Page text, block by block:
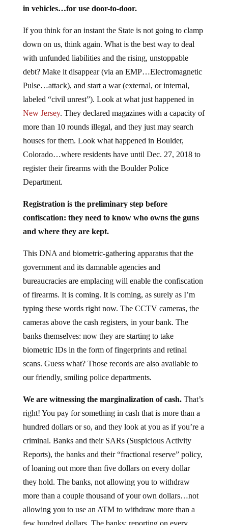
in vehicles…for use door-to-door.
If you think for an instant the State is not going to clamp
down on us, think again. What is the best way to deal
with unfunded liabilities and the rising, unstoppable
debt? Make it disappear (via an EMP…Electromagnetic
Pulse…attack), and start a war (external, or internal,
labeled “civil unrest”). Look at what just happened in
New Jersey. They declared magazines with a capacity of
more than 10 rounds illegal, and they just may search
houses for them. Look what happened in Boulder,
Colorado…where residents have until Dec. 27, 2018 to
register their firearms with the Boulder Police
Department.
Registration is the preliminary step before
confiscation: they need to know who owns the guns
and where they are kept.
This DNA and biometric-gathering apparatus that the
government and its damnable agencies and
bureaucracies are emplacing will enable the confiscation
of firearms. It is coming. It is coming, as surely as I’m
typing these words right now. The CCTV cameras, the
cameras above the cash registers, in your bank. The
banks themselves: now they are starting to take
biometric IDs in the form of fingerprints and retinal
scans. Guess what? Those records are also available to
our friendly, smiling police departments.
We are witnessing the marginalization of cash. That’s
right! You pay for something in cash that is more than a
hundred dollars or so, and they look at you as if you’re a
criminal. Banks and their SARs (Suspicious Activity
Reports), the banks and their “fractional reserve” policy,
of loaning out more than five dollars on every dollar
they hold. The banks, not allowing you to withdraw
more than a couple thousand of your own dollars…not
allowing you to use an ATM to withdraw more than a